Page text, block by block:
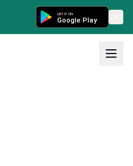
GET IT ON
Google Play